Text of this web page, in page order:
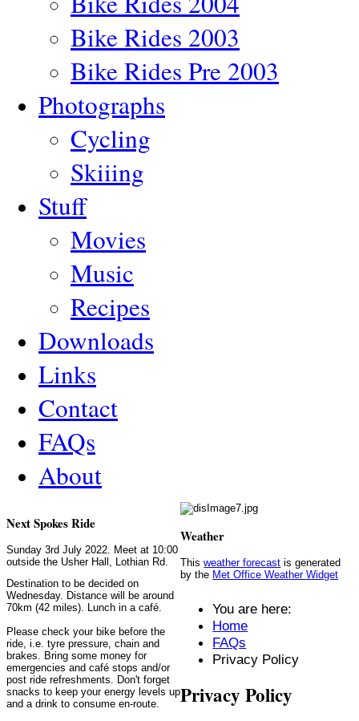
Bike Rides 2003
Bike Rides Pre 2003
Photographs
Cycling
Skiiing
Stuff
Movies
Music
Recipes
Downloads
Links
Contact
FAQs
About
Next Spokes Ride
Sunday 3rd July 2022. Meet at 10:00
outside the Usher Hall, Lothian Rd.
Destination to be decided on
Wednesday. Distance will be around
70km (42 miles). Lunch in a café.
Please check your bike before the
ride, i.e. tyre pressure, chain and
brakes. Bring some money for
emergencies and café stops and/or
post ride refreshments. Don't forget
snacks to keep your energy levels up
and a drink to consume en-route.
Weather
Thisweather forecast is generated
by the Met Office Weather Widget
You are here:
Home
FAQs
Privacy Policy
Privacy Policy